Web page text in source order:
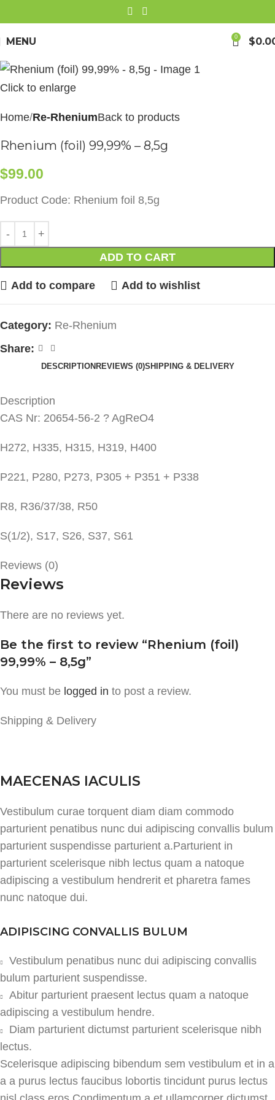
MENU 0 $
Click to enlarge
Home Re-RheniumBack to products
Rhenium (foil) 99,99% – 8,5g
$99.00
Product Code: Rhenium foil 8,5g
ADD TO CART
Add to compare Add to wishlist
Category: Re-Rhenium
Share:
DESCRIPTIONREVIEWS (0)SHIPPING & DELIVERY
Description
CAS Nr: 20654-56-2 ? AgReO4
H272, H335, H315, H319, H400
P221, P280, P273, P305 + P351 + P338
R8, R36/37/38, R50
S(1/2), S17, S26, S37, S61
Reviews (0)
Reviews
There are no reviews yet.
Be the first to review “Rhenium (foil)
99,99% – 8,5g”
You must be logged in to post a review.
Shipping & Delivery
MAECENAS IACULIS
Vestibulum curae torquent diam diam commodo
parturient penatibus nunc dui adipiscing convallis bulum
parturient suspendisse parturient a.Parturient in
parturient scelerisque nibh lectus quam a natoque
adipiscing a vestibulum hendrerit et pharetra fames
nunc natoque dui.
ADIPISCING CONVALLIS BULUM
Vestibulum penatibus nunc dui adipiscing convallis
bulum parturient suspendisse.
Abitur parturient praesent lectus quam a natoque
adipiscing a vestibulum hendre.
Diam parturient dictumst parturient scelerisque nibh
lectus.
Scelerisque adipiscing bibendum sem vestibulum et in a
a a purus lectus faucibus lobortis tincidunt purus lectus